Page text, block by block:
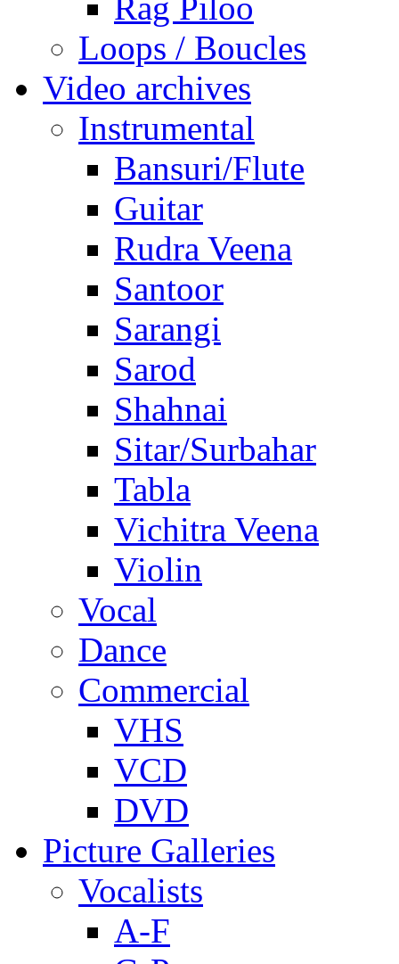
Rag Piloo
Loops / Boucles
Video archives
Instrumental
Bansuri/Flute
Guitar
Rudra Veena
Santoor
Sarangi
Sarod
Shahnai
Sitar/Surbahar
Tabla
Vichitra Veena
Violin
Vocal
Dance
Commercial
VHS
VCD
DVD
Picture Galleries
Vocalists
A-F